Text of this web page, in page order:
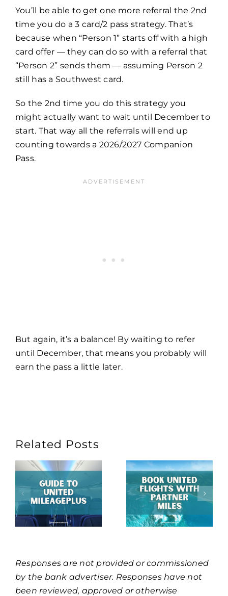
You’ll be able to get one more referral the 2nd
time you do a 3 card/2 pass strategy. That’s
because when “Person 1” starts off with a high
card offer — they can do so with a referral that
“Person 2” sends them — assuming Person 2
still has a Southwest card.
So the 2nd time you do this strategy you
might actually want to wait until December to
start. That way all the referrals will end up
counting towards a 2026/2027 Companion
Pass.
But again, it’s a balance! By waiting to refer
until December, that means you probably will
earn the pass a little later.
Related Posts
Responses are not provided or commissioned
by the bank advertiser. Responses have not
been reviewed, approved or otherwise